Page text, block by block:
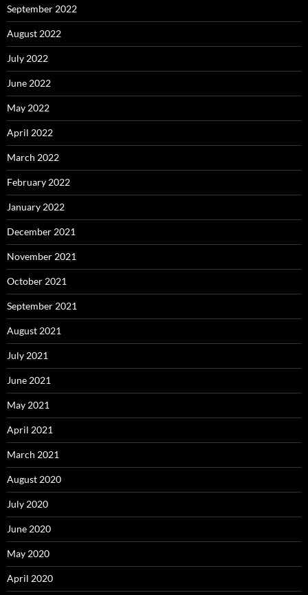
September 2022
August 2022
July 2022
June 2022
May 2022
April 2022
March 2022
February 2022
January 2022
December 2021
November 2021
October 2021
September 2021
August 2021
July 2021
June 2021
May 2021
April 2021
March 2021
August 2020
July 2020
June 2020
May 2020
April 2020